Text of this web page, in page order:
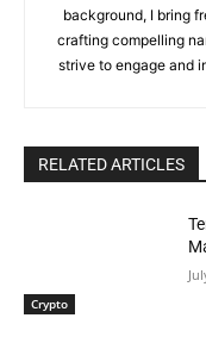
background, I bring
crafting compelling
strive to engage and
RELATED ARTICLES
Crypto